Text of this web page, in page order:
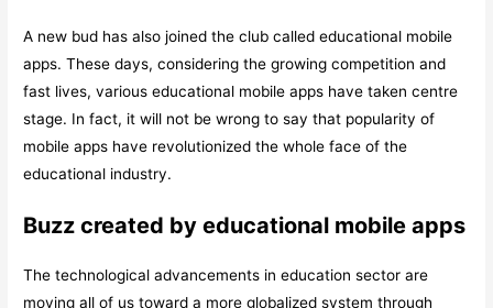
A new bud has also joined the club called educational mobile
apps. These days, considering the growing competition and
fast lives, various educational mobile apps have taken centre
stage. In fact, it will not be wrong to say that popularity of
mobile apps have revolutionized the whole face of the
educational industry.
Buzz created by educational mobile apps
The technological advancements in education sector are
moving all of us toward a more globalized system through